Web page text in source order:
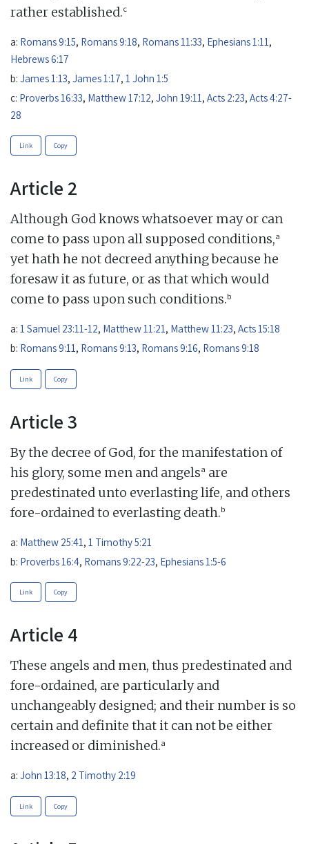
rather established.c
a: Romans 9:15, Romans 9:18, Romans 11:33, Ephesians 1:11 ,
Hebrews 6:17
b: James 1:13, James 1:17, 1 John 1:5
c: Proverbs 16:33, Matthew 17:12, John 19:11 , Acts 2:23, Acts 4:27-
28
Link Copy
Article 2
Although God knows whatsoever may or can
come to pass upon all supposed conditions,a
yet hath he not decreed anything because he
foresaw it as future, or as that which would
come to pass upon such conditions.b
a: 1 Samuel 23:11-12, Matthew 11:21, Matthew 11:23, Acts 15:18
b: Romans 9:11, Romans 9:13, Romans 9:16, Romans 9:18
Link Copy
Article 3
By the decree of God, for the manifestation of
his glory, some men and angelsa are
predestinated unto everlasting life, and others
fore-ordained to everlasting death.b
a: Matthew 25:41 , 1 Timothy 5:21
b: Proverbs 16:4, Romans 9:22-23, Ephesians 1:5-6
Link Copy
Article 4
These angels and men, thus predestinated and
fore-ordained, are particularly and
unchangeably designed; and their number is so
certain and definite that it can not be either
increased or diminished.a
a: John 13:18, 2 Timothy 2:19
Link Copy